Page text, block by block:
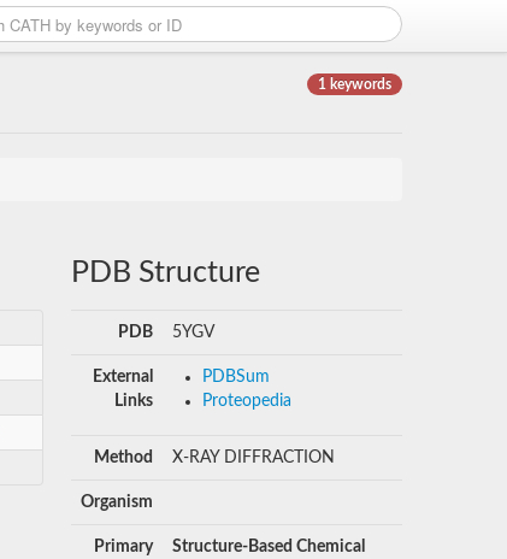
1 keywords
PDB Structure
PDB 5YGV
External
Links
PDBSum
Proteopedia
Method X-RAY DIFFRACTION
Organism
Primary
Structure-Based Chemical